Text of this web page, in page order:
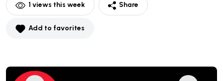
1 views this week Share
Add to favorites